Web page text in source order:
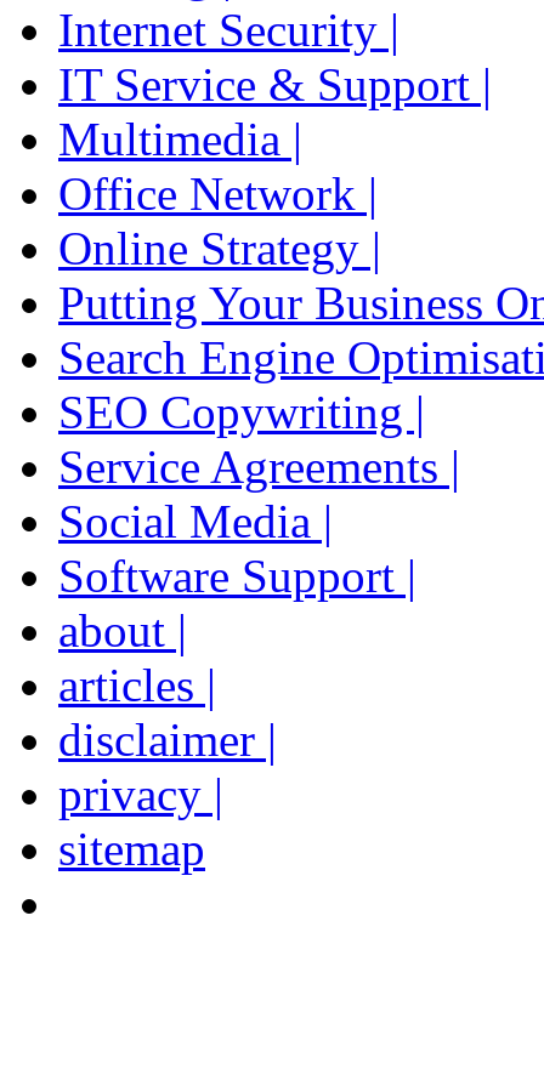
Internet Security |
IT Service & Support |
Multimedia |
Office Network |
Online Strategy |
Putting Your Business
Search Engine
SEO Copywriting |
Service Agreements |
Social Media |
Software Support |
about |
articles |
disclaimer |
privacy |
sitemap